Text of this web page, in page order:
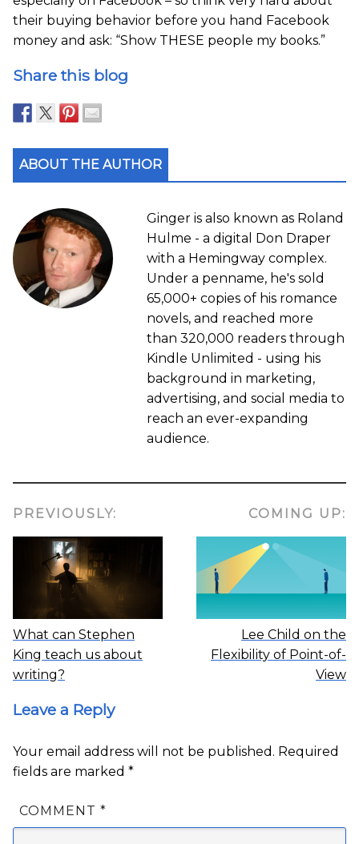
their buying behavior before you hand Facebook
money and ask: “Show THESE people my books.”
Share this blog
ABOUT THE AUTHOR
Ginger is also known as Roland
Hulme - a digital Don Draper
with a Hemingway complex.
Under a penname, he's sold
65,000+ copies of his romance
novels, and reached more
than 320,000 readers through
Kindle Unlimited - using his
background in marketing,
advertising, and social media to
reach an ever-expanding
audience.
PREVIOUSLY:
What can Stephen
King teach us about
writing?
COMING UP:
Lee Child on the
Flexibility of Point-of-
View
Leave a Reply
Your email address will not be published. Required
fields are marked *
COMMENT *